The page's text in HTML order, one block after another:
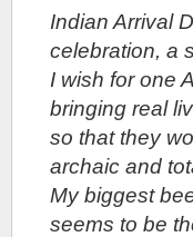
Indian Arrival
celebration, a
I wish for one
bringing real
so that they
archaic and
My biggest
seems to be